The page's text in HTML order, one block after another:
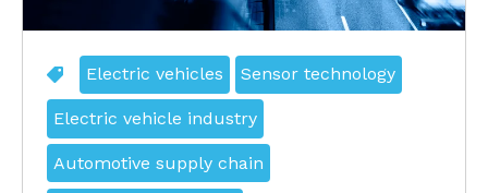
Electric vehicles Sensor technology
Electric vehicle industry
Automotive supply chain